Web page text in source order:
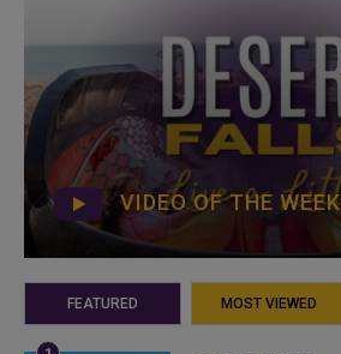
VIDEO OF THE WEEK
FEATURED MOST VIEWED